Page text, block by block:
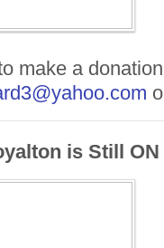
make a
is Still ON